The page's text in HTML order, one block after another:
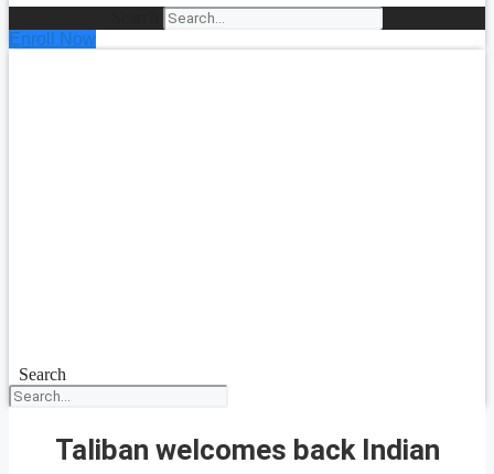
Enroll Now
Search
Taliban welcomes back Indian